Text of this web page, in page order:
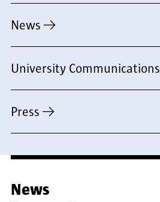
News
University Communications
Press
News